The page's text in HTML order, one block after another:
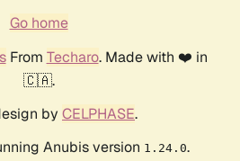
Go home
From Techaro. Made with ❤️ in
🇨🇦.
by CELPHASE.
Anubis version 1.24.0.